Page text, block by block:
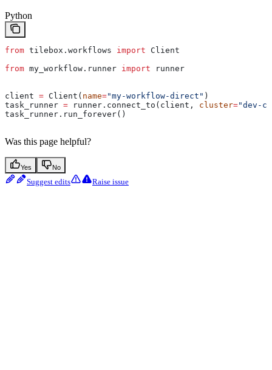
Python
from tilebox.workflows import Client
from my_workflow.runner import runner
client = Client( name="my-workflow-direct" )
task_runner = runner.connect_to(client, cluster="dev-
task_runner.run_forever()
Was this page helpful?
Yes No
Suggest edits Raise issue